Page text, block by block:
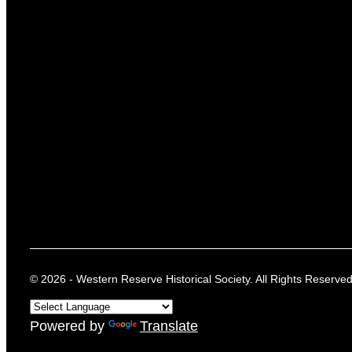
© 2026 - Western Reserve Historical Society. All Rights
Powered by Translate